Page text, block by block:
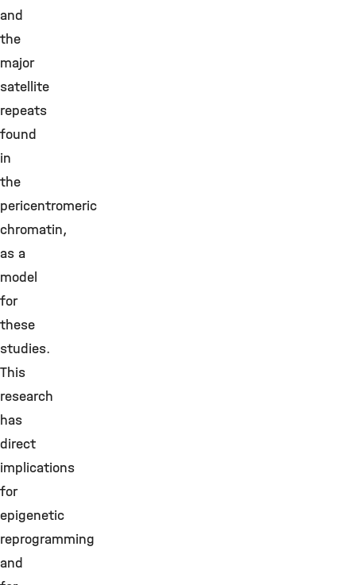
and
the
major
satellite
repeats
found
in
the
pericentromeric
chromatin,
as a
model
for
these
studies.
This
research
has
direct
implications
for
epigenetic
reprogramming
and